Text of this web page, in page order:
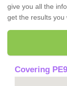
give you all the
get the results you
Covering